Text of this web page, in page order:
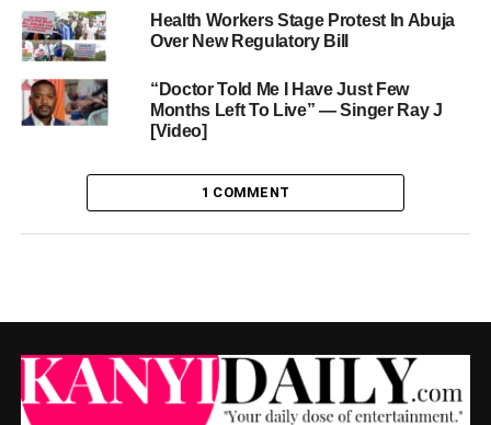
Health Workers Stage Protest In Abuja
Over New Regulatory Bill
“Doctor Told Me I Have Just Few
Months Left To Live” — Singer Ray J
[Video]
1 COMMENT